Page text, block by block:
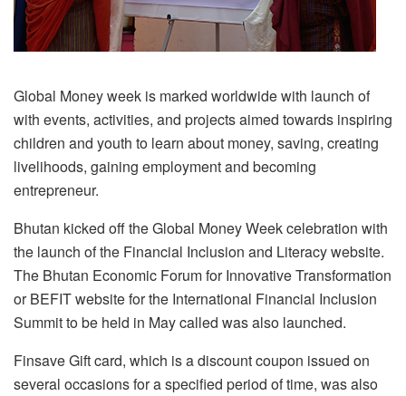
Global Money week is marked worldwide with launch of
with events, activities, and projects aimed towards inspiring
children and youth to learn about money, saving, creating
livelihoods, gaining employment and becoming
entrepreneur.
Bhutan kicked off the Global Money Week celebration with
the launch of the Financial Inclusion and Literacy website.
The Bhutan Economic Forum for Innovative Transformation
or BEFIT website for the International Financial Inclusion
Summit to be held in May called was also launched.
Finsave Gift card, which is a discount coupon issued on
several occasions for a specified period of time, was also